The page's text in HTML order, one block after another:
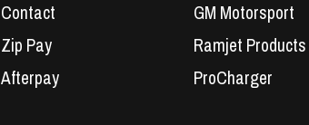
Contact
Zip Pay
Afterpay
GM Motorsport
Ramjet Products
ProCharger